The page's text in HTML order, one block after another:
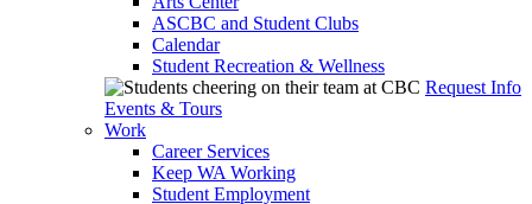
ASCBC and Student Clubs
Calendar
Student Recreation & Wellness
Request Info
Events & Tours
Work
Career Services
Keep WA Working
Student Employment